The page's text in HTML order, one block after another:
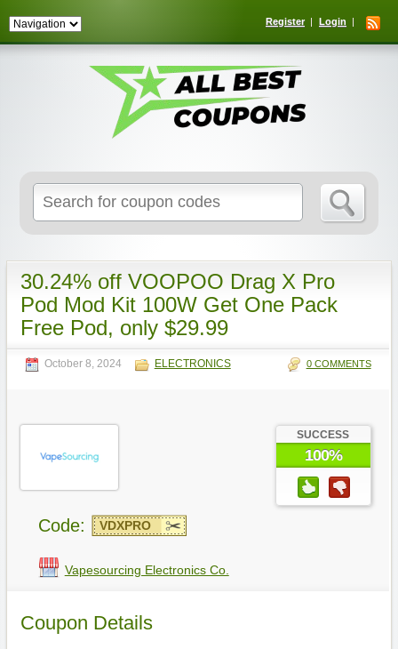
Register Login
for:
30.24% off VOOPOO Drag X Pro
Pod Mod Kit 100W Get One Pack
Free Pod, only $29.99
October 8, 2024 ELECTRONICS 0 COMMENTS
SUCCESS
100%
Code: VDXPRO
Vapesourcing Electronics Co.
Coupon Details